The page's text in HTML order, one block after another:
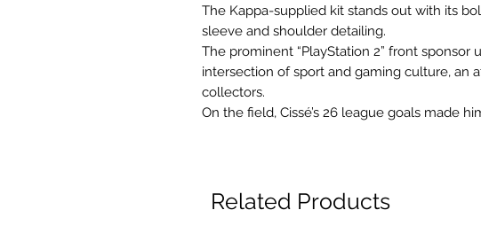
The Kappa-supplied kit stands out with its
sleeve and shoulder detailing.
The prominent “PlayStation 2” front sponsor
intersection of sport and gaming culture, an
collectors.
On the field, Cissé’s 26 league goals made
Related Products